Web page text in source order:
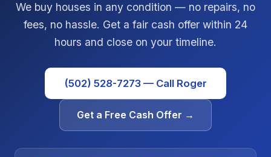
We buy houses in any condition — no repairs, no
fees, no hassle. Get a fair cash offer within 24
hours and close on your timeline.
(502) 528-7273 — Call Roger
Get a Free Cash Offer →